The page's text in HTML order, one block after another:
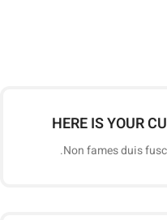
HERE IS YOUR
Non fames duis